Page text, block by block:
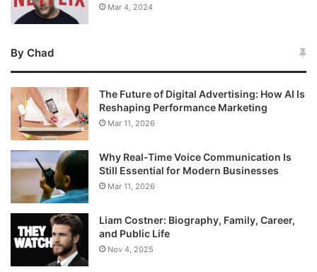
Mar 4, 2024
By Chad
The Future of Digital Advertising: How AI Is
Reshaping Performance Marketing
Mar 11, 2026
Why Real-Time Voice Communication Is
Still Essential for Modern Businesses
Mar 11, 2026
Liam Costner: Biography, Family, Career,
and Public Life
Nov 4, 2025